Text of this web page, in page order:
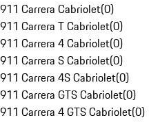
911 Carrera Cabriolet(0)
911 Carrera T Cabriolet(0)
911 Carrera 4 Cabriolet(0)
911 Carrera S Cabriolet(0)
911 Carrera 4S Cabriolet(0)
911 Carrera GTS Cabriolet(0)
911 Carrera 4 GTS Cabriolet(0)